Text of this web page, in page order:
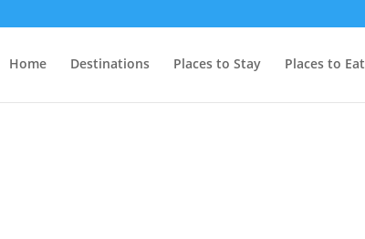
Home Destinations Places to Stay Places to Eat